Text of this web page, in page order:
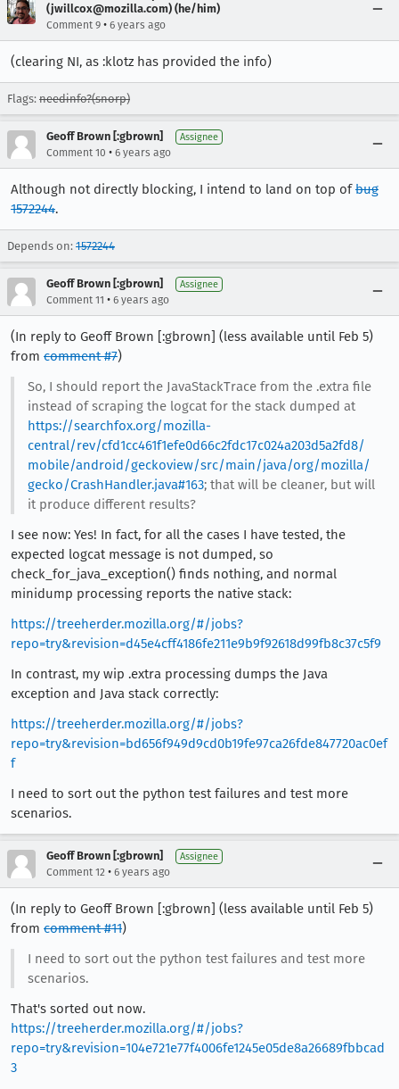
(jwillcox@mozilla.com) (he/him)
Comment 9 • 6 years ago
(clearing NI, as :klotz has provided the info)
Flags: needinfo?(snorp)
Geoff Brown [:gbrown] Assignee
Comment 10 • 6 years ago
Although not directly blocking, I intend to land on top ofbug
1572244.
Depends on: 1572244
Geoff Brown [:gbrown] Assignee
Comment 11 • 6 years ago
(In reply to Geoff Brown [:gbrown] (less available until Feb 5)
from comment #7)
So, I should report the JavaStackTrace from the .extra file
instead of scraping the logcat for the stack dumped at
https://searchfox.org/mozilla-
central/rev/cfd1cc461f1efe0d66c2fdc17c024a203d5a2fd8/
mobile/android/geckoview/src/main/java/org/mozilla/
gecko/CrashHandler.java#163; that will be cleaner, but will
it produce different results?
I see now: Yes! In fact, for all the cases I have tested, the
expected logcat message is not dumped, so
check_for_java_exception() finds nothing, and normal
minidump processing reports the native stack:
https://treeherder.mozilla.org/#/jobs?
repo=try&revision=d45e4cff4186fe211e9b9f92618d99fb8c37c5f9
In contrast, my wip .extra processing dumps the Java
exception and Java stack correctly:
https://treeherder.mozilla.org/#/jobs?
repo=try&revision=bd656f949d9cd0b19fe97ca26fde847720ac0ef
f
I need to sort out the python test failures and test more
scenarios.
Geoff Brown [:gbrown] Assignee
Comment 12 • 6 years ago
(In reply to Geoff Brown [:gbrown] (less available until Feb 5)
from comment #11)
I need to sort out the python test failures and test more
scenarios.
That's sorted out now.
https://treeherder.mozilla.org/#/jobs?
repo=try&revision=104e721e77f4006fe1245e05de8a26689fbbcad
3